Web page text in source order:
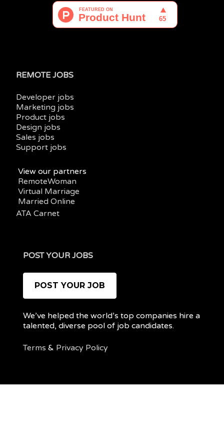
REMOTE JOBS
Developer jobs
Marketing jobs
Product jobs
Design jobs
Sales jobs
Support jobs
View our partners
RemoteWoman
Virtual Marriage
Married Online
ATA Carnet
POST YOUR JOBS
POST YOUR JOB
We’ve helped the world’s top companies hire a
talented, diverse pool of job candidates.
Terms & Privacy Policy